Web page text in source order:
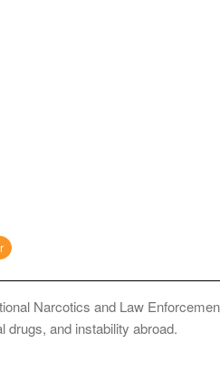
Narcotics and Law
and instability abroad.